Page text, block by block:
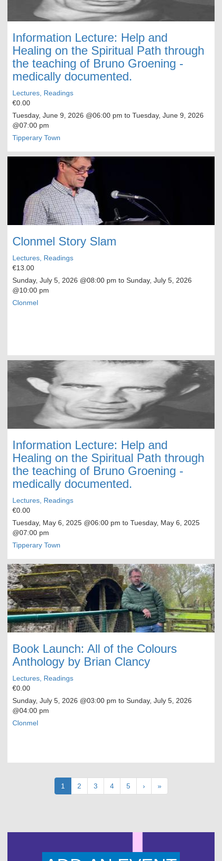
Information Lecture: Help and
Healing on the Spiritual Path through
the teaching of Bruno Groening -
medically documented.
Lectures, Readings
€0.00
Tuesday, June 9, 2026 @06:00 pm to Tuesday, June 9, 2026
@07:00 pm
Tipperary Town
Clonmel Story Slam
Lectures, Readings
€13.00
Sunday, July 5, 2026 @08:00 pm to Sunday, July 5, 2026
@10:00 pm
Clonmel
Information Lecture: Help and
Healing on the Spiritual Path through
the teaching of Bruno Groening -
medically documented.
Lectures, Readings
€0.00
Tuesday, May 6, 2025 @06:00 pm to Tuesday, May 6, 2025
@07:00 pm
Tipperary Town
Book Launch: All of the Colours
Anthology by Brian Clancy
Lectures, Readings
€0.00
Sunday, July 5, 2026 @03:00 pm to Sunday, July 5, 2026
@04:00 pm
Clonmel
Current
page
1 Page
2 Page
3 Page
4 Page
5
Next
page
›
Last
page
»